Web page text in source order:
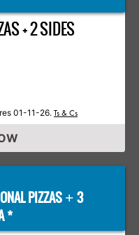
+ 2 SIDES
01-11-26. Ts & Cs
PIZZAS + 3
*